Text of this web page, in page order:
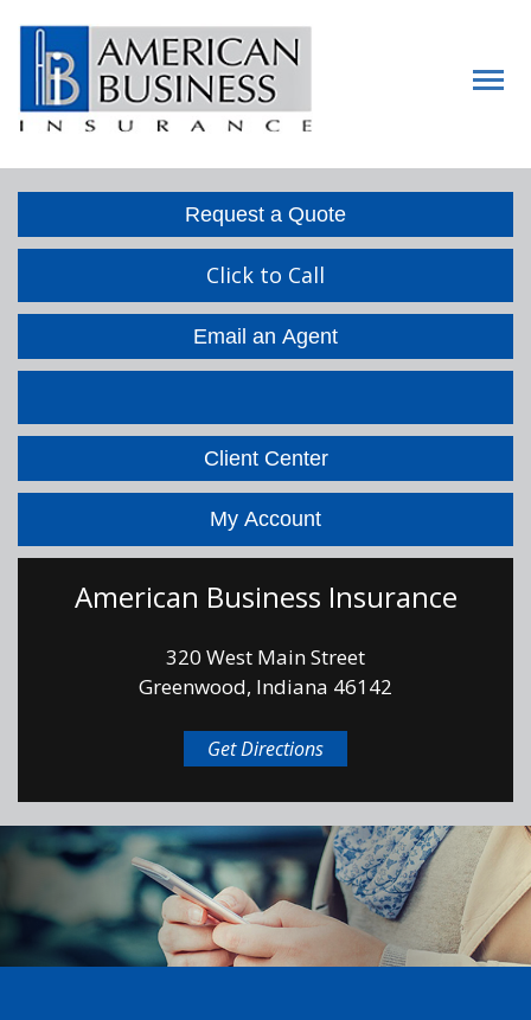
Request a Quote
Click to Call
Email an Agent
Facebook LinkedIn
Client Center
My Account
American Business Insurance
320 West Main Street
Greenwood, Indiana 46142
Get Directions